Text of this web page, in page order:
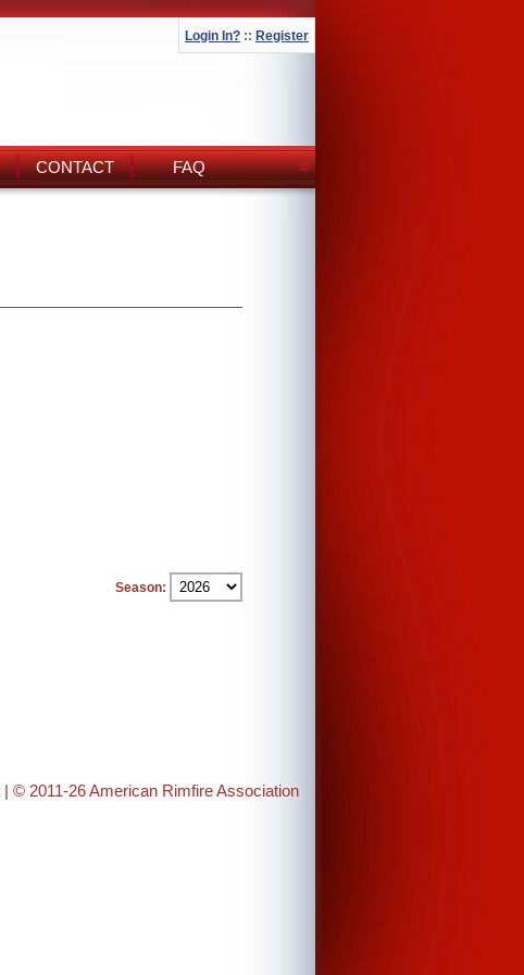
Login In? :: Register
CONTACT FAQ
Season:
| © 2011-26 American Rimfire Association